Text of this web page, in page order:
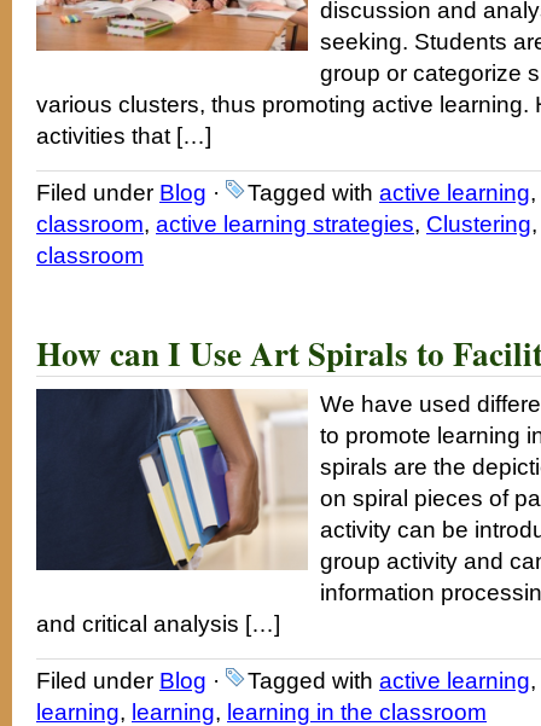
discussion and
seeking. Students
group or categorize
various clusters, thus promoting active learning.
activities that […]
Filed under Blog · Tagged with active learning,
classroom, active learning strategies, Clustering
classroom
How can I Use Art Spirals to
We have used
to promote learning
spirals are the
on spiral pieces of
activity can be
group activity and
information
and critical analysis […]
Filed under Blog · Tagged with active learning,
learning, learning, learning in the classroom